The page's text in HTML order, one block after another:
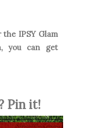
IPSY Glam
you can get
Pin it!